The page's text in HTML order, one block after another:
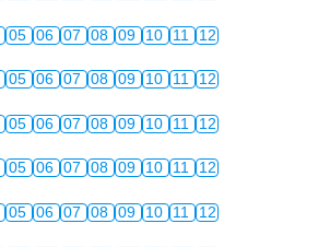
05 06 07 08 09 10 11 12
05 06 07 08 09 10 11 12
05 06 07 08 09 10 11 12
05 06 07 08 09 10 11 12
05 06 07 08 09 10 11 12